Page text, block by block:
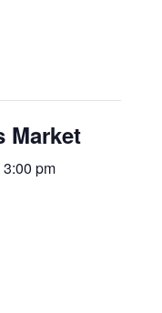
Market
3:00 pm